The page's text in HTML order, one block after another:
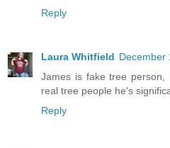
Reply
Laura Whitfield December
James is fake tree
real tree people he's
Reply